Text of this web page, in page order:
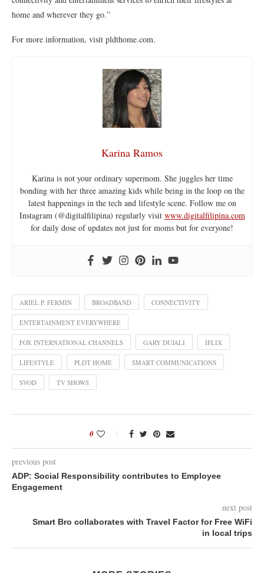
home and wherever they go.”
For more information, visit pldthome.com.
Karina Ramos
Karina is not your ordinary supermom. She juggles her time
bonding with her three amazing kids while being in the loop on the
latest happenings in the tech and lifestyle scene. Follow me on
Instagram (@digitalfilipina) regularly visit www.digitalfilipina.com
for daily dose of updates not just for moms but for everyone!
ARIEL P. FERMIN BROADBAND CONNECTIVITY
ENTERTAINMENT EVERYWHERE
FOX INTERNATIONAL CHANNELS GARY DUJALI IFLIX
LIFESTYLE PLDT HOME SMART COMMUNICATIONS
SVOD TV SHOWS
0
previous post
ADP: Social Responsibility contributes to Employee
Engagement
next post
Smart Bro collaborates with Travel Factor for Free WiFi
in local trips